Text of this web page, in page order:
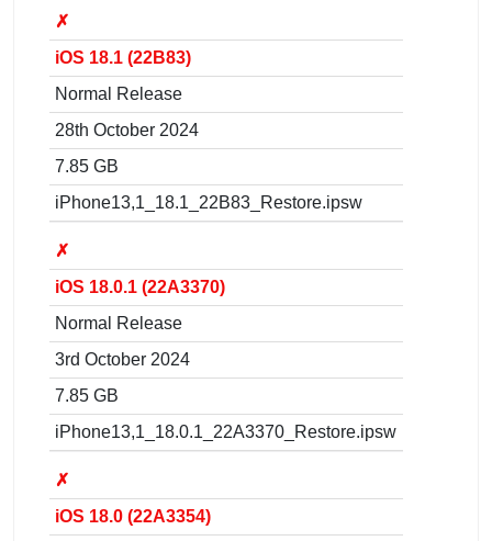
✗
iOS 18.1 (22B83)
Normal Release
28th October 2024
7.85 GB
iPhone13,1_18.1_22B83_Restore.ipsw
✗
iOS 18.0.1 (22A3370)
Normal Release
3rd October 2024
7.85 GB
iPhone13,1_18.0.1_22A3370_Restore.ipsw
✗
iOS 18.0 (22A3354)